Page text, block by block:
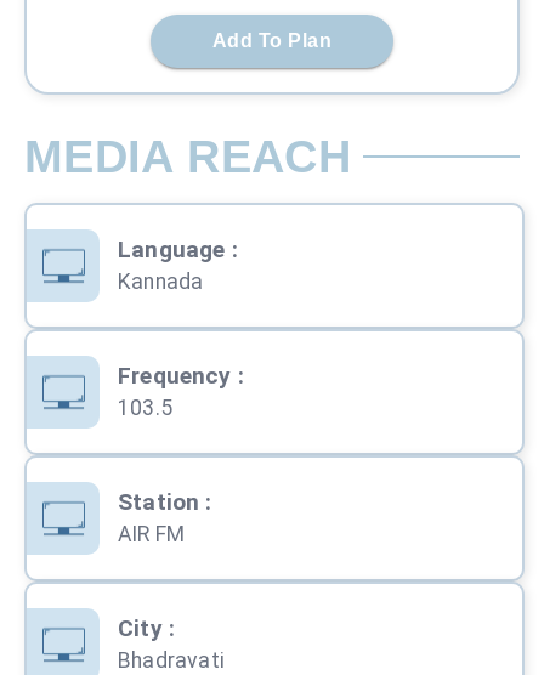
Add To Plan
MEDIA REACH
Language :
Kannada
Frequency :
103.5
Station :
AIR FM
City:
Bhadravati